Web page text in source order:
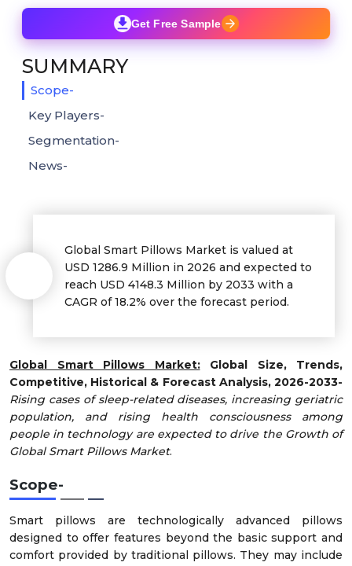
Global Smart Pillows Market is valued at
USD 1286.9 Million in 2026 and expected to
reach USD 4148.3 Million by 2033 with a
CAGR of 18.2% over the forecast period.
Global Smart Pillows Market:Global Size, Trends,
Competitive, Historical & Forecast Analysis, 2026-2033-
Rising cases of sleep-related diseases, increasing geriatric
population, and rising health consciousness among
people in technology are expected to drive the Growth of
Global Smart Pillows Market.
Scope-
Smart pillows are technologically advanced pillows
designed to offer features beyond the basic support and
comfort provided by traditional pillows. They may include
Get Free Sample
SUMMARY
Scope-
Key Players-
Segmentation-
News-